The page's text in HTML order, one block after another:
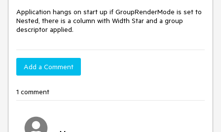
Application hangs on start up if GroupRenderMode is set to
Nested, there is a column with Width Star and a group
descriptor applied.
Add a Comment
1 comment